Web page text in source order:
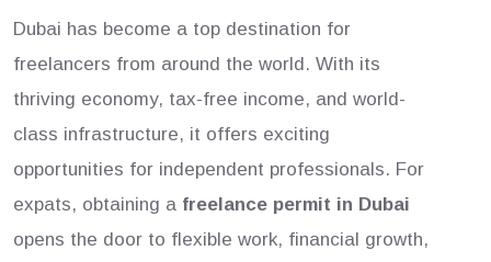
Dubai has become a top destination for
freelancers from around the world. With its
thriving economy, tax-free income, and world-
class infrastructure, it offers exciting
opportunities for independent professionals. For
expats, obtaining a freelance permit in Dubai
opens the door to flexible work, financial growth,